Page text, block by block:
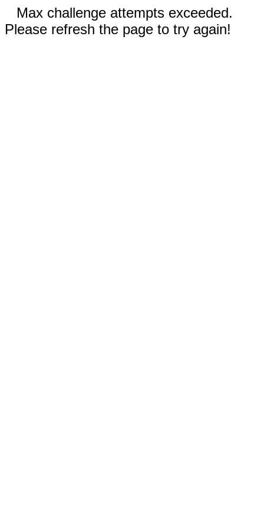
Max challenge attempts exceeded.
Please refresh the page to try again!